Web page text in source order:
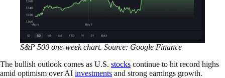
S&P 500 one-week chart. Source: Google Finance
The bullish outlook comes as U.S. stocks continue to hit record highs
amid optimism over AI investments and strong earnings growth.